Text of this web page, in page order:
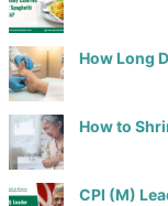
How Long
How to
CPI (M)